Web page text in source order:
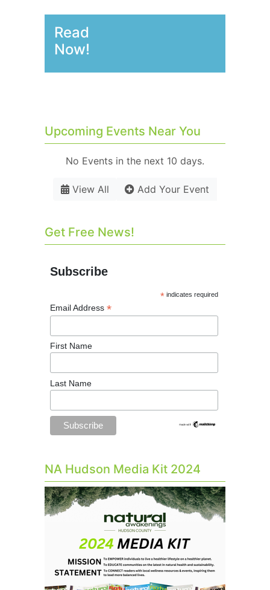
Read
Now!
Upcoming Events Near You
No Events in the next 10 days.
View All Add Your Event
Get Free News!
Subscribe
* indicates required
Email Address *
First Name
Last Name
NA Hudson Media Kit 2024